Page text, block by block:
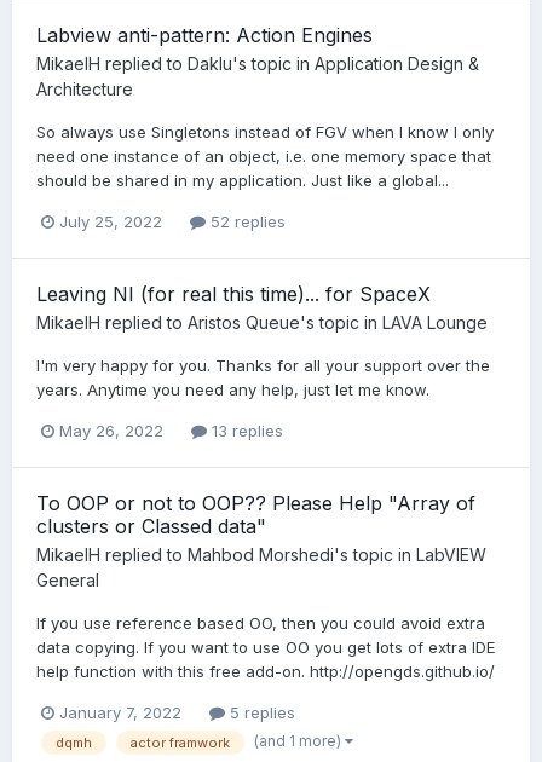
Labview anti-pattern: Action Engines
MikaelH replied to Daklu's topic in Application Design &
Architecture
So always use Singletons instead of FGV when I know I only
need one instance of an object, i.e. one memory space that
should be shared in my application. Just like a global...
July 25, 2022 52 replies
Leaving NI (for real this time)... for SpaceX
MikaelH replied to Aristos Queue's topic in LAVA Lounge
I'm very happy for you. Thanks for all your support over the
years. Anytime you need any help, just let me know.
May 26, 2022 13 replies
To OOP or not to OOP?? Please Help "Array of
clusters or Classed data"
MikaelH replied to Mahbod Morshedi's topic in LabVIEW
General
If you use reference based OO, then you could avoid extra
data copying. If you want to use OO you get lots of extra IDE
help function with this free add-on. http://opengds.github.io/
January 7, 2022 5 replies
dqmh actor framwork (and 1 more)